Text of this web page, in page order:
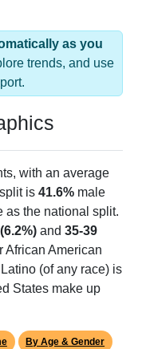
as you
trends, and use
with an average
is 41.6% male
as the national split.
and 35-39
African American
(of any race) is
States make up
By Age & Gender